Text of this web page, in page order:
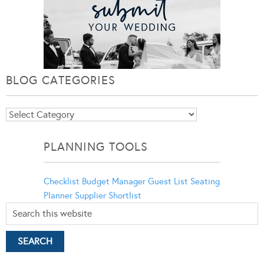
BLOG CATEGORIES
Blog
PLANNING TOOLS
Checklist Budget Manager Guest List Seating
Planner Supplier Shortlist